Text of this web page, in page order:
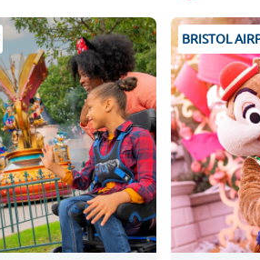
BRISTOL